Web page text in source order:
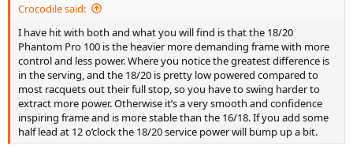
Crocodile said:
I have hit with both and what you will find is that the 18/20
Phantom Pro 100 is the heavier more demanding frame with more
control and less power. Where you notice the greatest difference is
in the serving, and the 18/20 is pretty low powered compared to
most racquets out their full stop, so you have to swing harder to
extract more power. Otherwise it’s a very smooth and confidence
inspiring frame and is more stable than the 16/18. If you add some
half lead at 12 o’clock the 18/20 service power will bump up a bit.